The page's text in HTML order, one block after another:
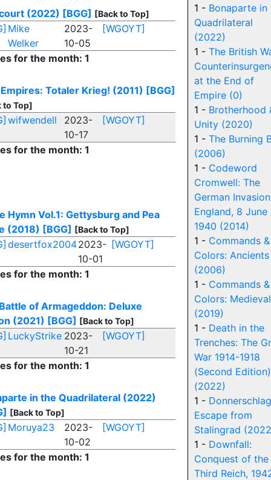
(2022) [BGG] [Back to Top]
Mike
Welker
2023-
10-05
[WGOYT]
for the month: 1
Totaler Krieg! (2011) [BGG]
to Top]
wifwendell
2023-
10-17
[WGOYT]
for the month: 1
Hymn Vol.1: Gettysburg and Pea
(2018) [BGG] [Back to Top]
desertfox20042023-
10-01
[WGOYT]
for the month: 1
of Armageddon: Deluxe
(2021) [BGG] [Back to Top]
LuckyStrike 2023-
10-21
[WGOYT]
for the month: 1
in the Quadrilateral (2022)
[Back to Top]
Moruya23
2023-
10-02
[WGOYT]
for the month: 1
1 - Bonaparte in
Quadrilateral
(2022)
1 - The British
at the End of
Empire (0)
1 - Brotherhood
Unity (2020)
1 - The Burning
(2006)
1 - Codeword
Cromwell: The
German
England, 8 June
1940 (2014)
1 - Commands &
Colors: Ancients
(2006)
1 - Commands &
Colors: Medieval
(2019)
1 - Death in the
Trenches: The
War 1914-1918
(Second Edition)
(2022)
1 -
Escape from
Stalingrad
1 - Downfall:
Conquest of the
Third Reich,